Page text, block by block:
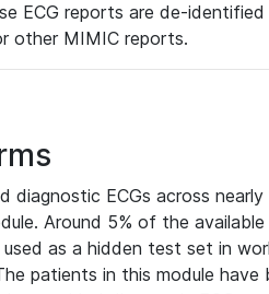
ECG reports are de-identified
other MIMIC reports.
ECGs across nearly
Around 5% of the available
as a hidden test set in
patients in this module have